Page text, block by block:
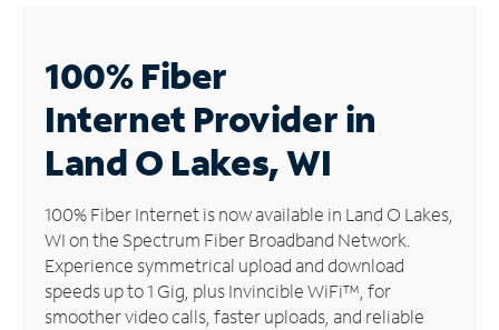
Business
Español
Manage
Account
Find
100% Fiber
InternetProvider in
Land O Lakes, WI
100% Fiber Internet is now available in Land O Lakes,
WI on the Spectrum Fiber Broadband Network.
Experience symmetrical upload and download
speeds up to 1 Gig, plus Invincible WiFi™, for
smoother video calls, faster uploads, and reliable